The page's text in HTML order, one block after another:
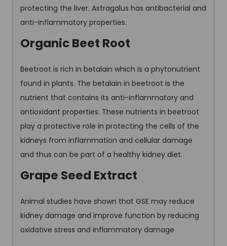
protecting the liver. Astragalus has antibacterial and
anti-inflammatory properties.
Organic Beet Root
Beetroot is rich in betalain which is a phytonutrient
found in plants. The betalain in beetroot is the
nutrient that contains its anti-inflammatory and
antioxidant properties. These nutrients in beetroot
play a protective role in protecting the cells of the
kidneys from inflammation and cellular damage
and thus can be part of a healthy kidney diet.
Grape Seed Extract
Animal studies have shown that GSE may reduce
kidney damage and improve function by reducing
oxidative stress and inflammatory damage